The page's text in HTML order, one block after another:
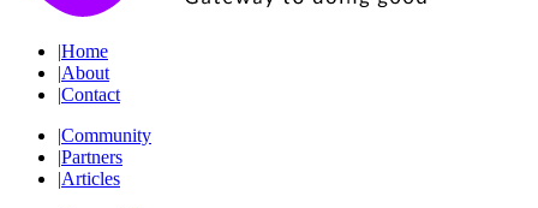
|Home
|About
|Contact
|Community
|Partners
|Articles